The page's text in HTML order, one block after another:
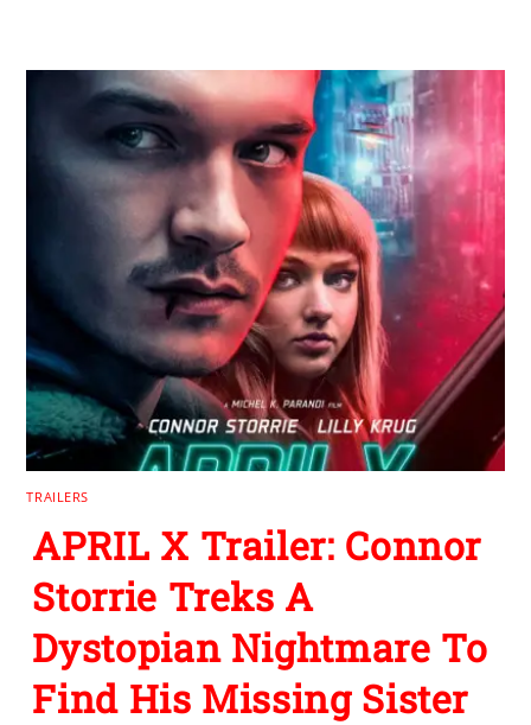
TRAILERS
APRIL X Trailer: Connor
Storrie Treks A
Dystopian Nightmare To
Find His Missing Sister